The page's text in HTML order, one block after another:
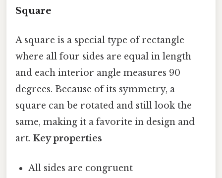
Square
A square is a special type of rectangle
where all four sides are equal in length
and each interior angle measures 90
degrees. Because of its symmetry, a
square can be rotated and still look the
same, making it a favorite in design and
art. Key properties
All sides are congruent